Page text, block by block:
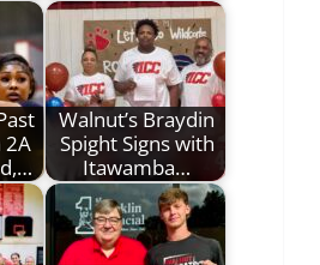
2A
Walnut’s Braydin
Spight Signs with
Itawamba…